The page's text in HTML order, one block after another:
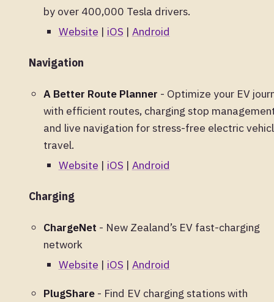
by over 400,000 Tesla drivers.
Website | iOS | Android
Navigation
A Better Route Planner - Optimize your EV
with efficient routes, charging stop
and live navigation for stress-free electric
travel.
Website | iOS | Android
Charging
ChargeNet - New Zealand’s EV fast-charging
network
Website | iOS | Android
PlugShare - Find EV charging stations with